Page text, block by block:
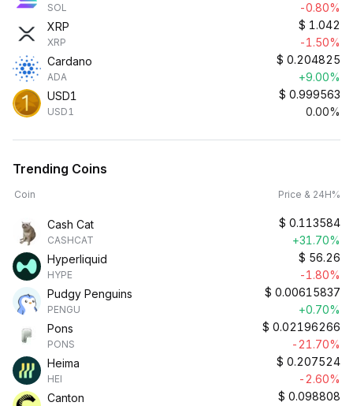
SOL
-0.80%
XRP
XRP
$ 1.042
-1.50%
Cardano
ADA
$ 0.204825
+9.00%
USD1
USD1
$ 0.999563
0.00%
Trending Coins
Coin Price & 24H%
Cash Cat
CASHCAT
$ 0.113584
+31.70%
Hyperliquid
HYPE
$ 56.26
-1.80%
Pudgy Penguins
PENGU
$ 0.00615837
+0.70%
Pons
PONS
$ 0.02196266
-21.70%
Heima
HEI
$ 0.207524
-2.60%
Canton
$ 0.098808